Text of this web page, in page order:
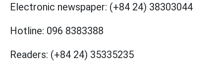
Electronic newspaper: (+84 24) 38303044
Hotline: 096 8383388
Readers: (+84 24) 35335235